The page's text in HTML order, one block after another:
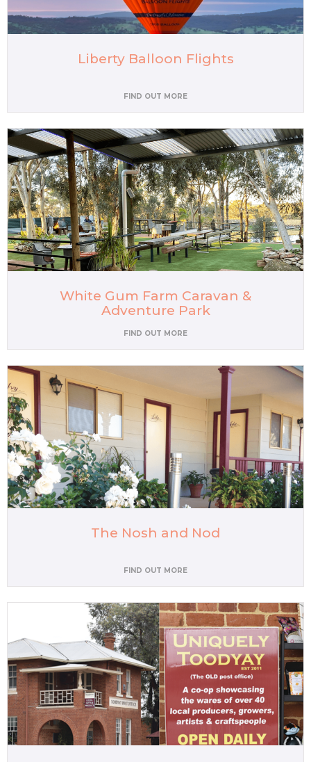
Liberty Balloon Flights
FIND OUT MORE
White Gum Farm Caravan &
Adventure Park
FIND OUT MORE
The Nosh and Nod
FIND OUT MORE